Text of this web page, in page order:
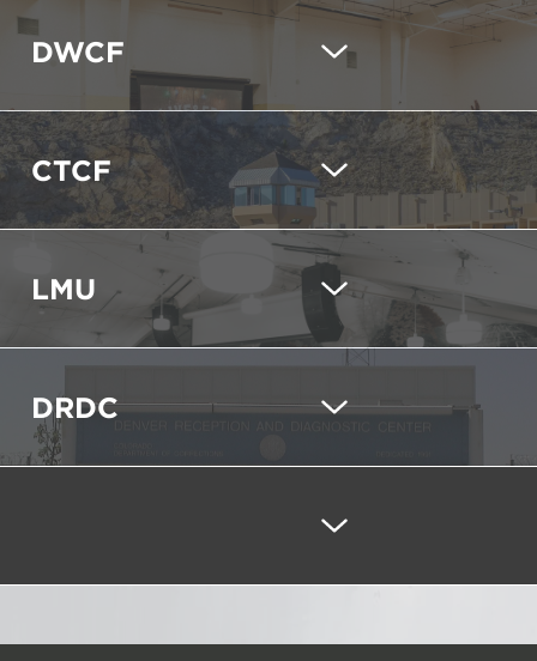
DWCF
CTCF
LMU
DRDC